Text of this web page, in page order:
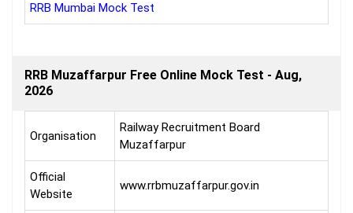
RRB Mumbai Mock Test
RRB Muzaffarpur Free Online Mock Test - Aug,
2026
Organisation
Railway Recruitment Board
Muzaffarpur
Official
Website
www.rrbmuzaffarpur.gov.in